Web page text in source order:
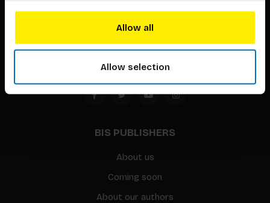
Allow all
Allow selection
Timorplein 46
1094 CC
Amsterdam, the Netherlands
BIS PUBLISHERS
About us
Coming soon
About our authors